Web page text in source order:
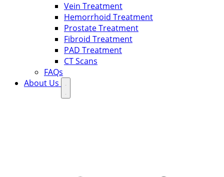
Vein Treatment
Hemorrhoid Treatment
Prostate Treatment
Fibroid Treatment
PAD Treatment
CT Scans
FAQs
About Us